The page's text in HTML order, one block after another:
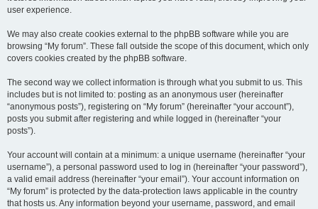
user experience.
We may also create cookies external to the phpBB software while you are
browsing “My forum”. These fall outside the scope of this document, which only
covers cookies created by the phpBB software.
The second way we collect information is through what you submit to us. This
includes but is not limited to: posting as an anonymous user (hereinafter
“anonymous posts”), registering on “My forum” (hereinafter “your account”),
posts you submit after registering and while logged in (hereinafter “your
posts”).
Your account will contain at a minimum: a unique username (hereinafter “your
username”), a personal password used to log in (hereinafter “your password”),
a valid email address (hereinafter “your email”). Your account information on
“My forum” is protected by the data-protection laws applicable in the country
that hosts us. Any information beyond your username, password, and email